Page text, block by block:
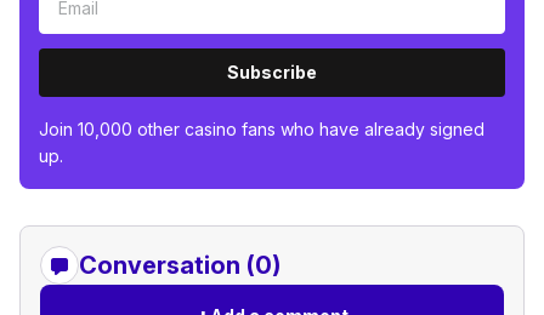
Subscribe
Join 10,000 other casino fans who have already signed
up.
Conversation (0)